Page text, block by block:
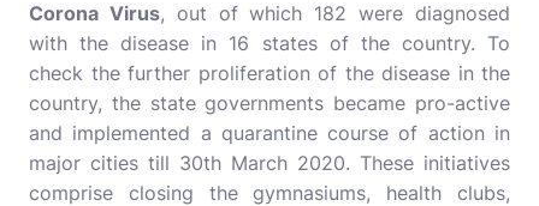
Corona Virus, out of which 182 were diagnosed
with the disease in 16 states of the country. To
check the further proliferation of the disease in the
country, the state governments became pro-active
and implemented a quarantine course of action in
major cities till 30th March 2020. These initiatives
comprise closing the gymnasiums, health clubs,